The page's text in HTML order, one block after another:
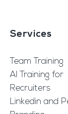
Services
Team Training
AI Training for
Recruiters
Linkedin and